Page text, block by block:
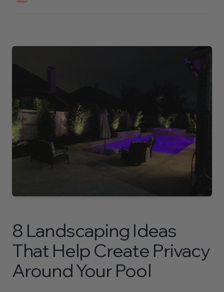
Contact Us Today
710 North Post Oak Road
8 Landscaping Ideas
That Help Create Privacy
Around Your Pool